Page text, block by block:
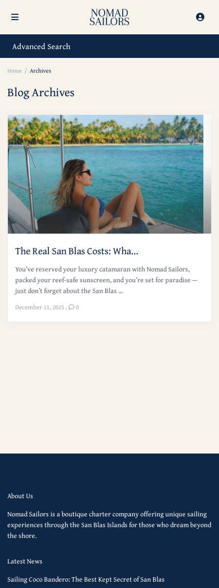
Advanced Search
Home Archives
Blog Archives
The Real San Blas Costs: Wha...
You’ve reserved your luxury catamaran with Nomad Sailors,
packed your reef-safe sunscreen, and you’re set for paradise —
just don’t forget about the San Blas ...
December 11, 2025 , 0
About Us
Nomad Sailors is a boutique charter company offering unique sailing
experiences through the San Blas Islands for those who dream beyond
the shore.
Latest News
Sailing Coco Bandero: The Best Kept Secret of San Blas